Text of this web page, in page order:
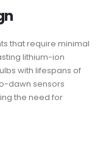
that require minimal
lithium-ion
with lifespans of
dawn sensors
the need for